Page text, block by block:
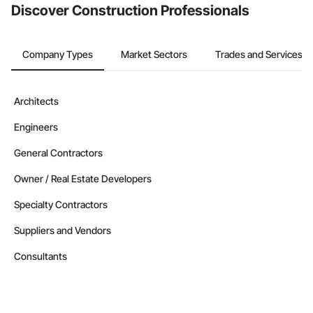
Discover Construction Professionals
Company Types Market Sectors Trades and Services
Architects
Engineers
General Contractors
Owner / Real Estate Developers
Specialty Contractors
Suppliers and Vendors
Consultants